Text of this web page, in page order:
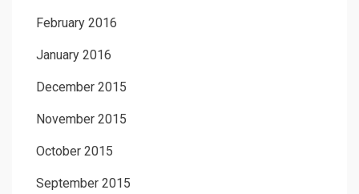
February 2016
January 2016
December 2015
November 2015
October 2015
September 2015